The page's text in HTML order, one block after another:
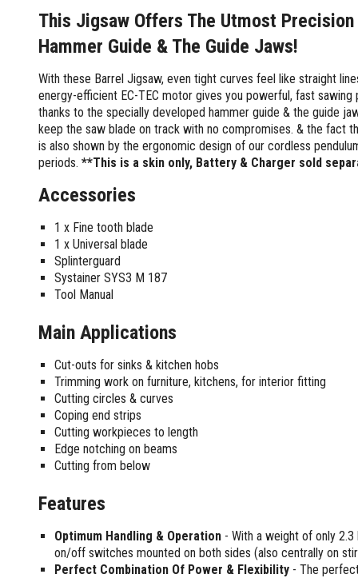
Level Sets
Line Levels
Pocket Levels
Post Levels
Squares
Torpedo Levels
Pipe Flaring Tools
Brick Bolsters
Butt Chisels
Chisel Sets
Flat Chisels
Floor Chisels
Hand Planes
Pointed Chisels
Sharpening Stones and Sets
Wood Chisels
Plaster Concrete and Tiling
Bricklaying Tools
Plaster Concrete and Tiling
Tile Cutters
Circlip Pliers
Combination Pliers
Stubby Screwdrivers
Torx Screwdrivers
Socket Sets
Sockets and Acc
Spanners and Sets
Spanner Sets
Spanners and Acc
Cable Crimpers
Insulation Strippers
Ratchet Wire Strippers
Stud Crimpers
Swaging Tools
Wire Strippers
Tap and Die Sets
Other Petrol Equipment
Concrete Vibrators
Tamping Rammers
Trowel Machine
Plate Compactors
Pole Saws
Power Trowels
Pressure Washers
Electric Pressure Washers
Petrol Pressure Washers
Pressure Washer Accessories
Water Pumps
Firefighting Pumps
Submersible Pumps
Water Transfer Pumps
Biscuit Joiners
Chain Mortiser
Festool Domino
Laminate Trimmers
Planers
Routers and Trimmers
Thicknesser
Shelf For Tool Boxes
Tool Box Drawers
Under Tray Tool Box
Ute Tool Box
Aluminium Ute Tool Boxes
Side Style Ute Tool Boxes
Steel Ute Tool Box
Ute Under Trays
Retrofit Tuff Box Strut Kits
Roller Tool Cabinets
Tool Chests
Work Benches
This Jigsaw Offers The Utmost
Hammer Guide & The Guide Jaws!
With these Barrel Jigsaw, even tight curves feel like straight
energy-efficient EC-TEC motor gives you powerful, fast
thanks to the specially developed hammer guide & the guide
keep the saw blade on track with no compromises. & the fact
is also shown by the ergonomic design of our cordless
periods. **This is a skin only, Battery & Charger sold
Accessories
1 x Fine tooth blade
1 x Universal blade
Splinterguard
Systainer SYS3 M 187
Tool Manual
Main Applications
Cut-outs for sinks & kitchen hobs
Trimming work on furniture, kitchens, for interior fitting
Cutting circles & curves
Coping end strips
Cutting workpieces to length
Edge notching on beams
Cutting from below
Features
Optimum Handling & Operation - With a weight of only
on/off switches mounted on both sides (also centrally on
Perfect Combination Of Power & Flexibility - The